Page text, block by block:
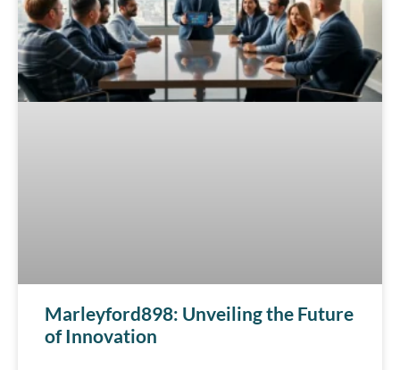
Marleyford898: Unveiling the Future
of Innovation